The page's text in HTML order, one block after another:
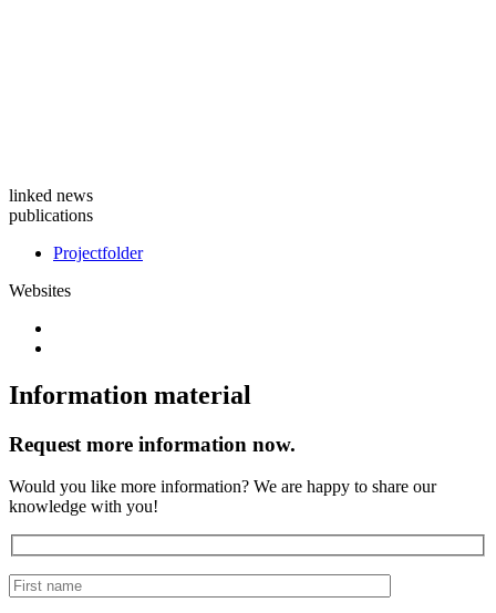
linked news
publications
Projectfolder
Websites
Information material
Request more information now.
Would you like more information? We are happy to share our
knowledge with you!